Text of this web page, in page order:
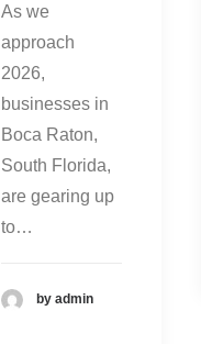
As we
approach
2026,
businesses in
Boca Raton,
South Florida,
are gearing up
to…
by admin